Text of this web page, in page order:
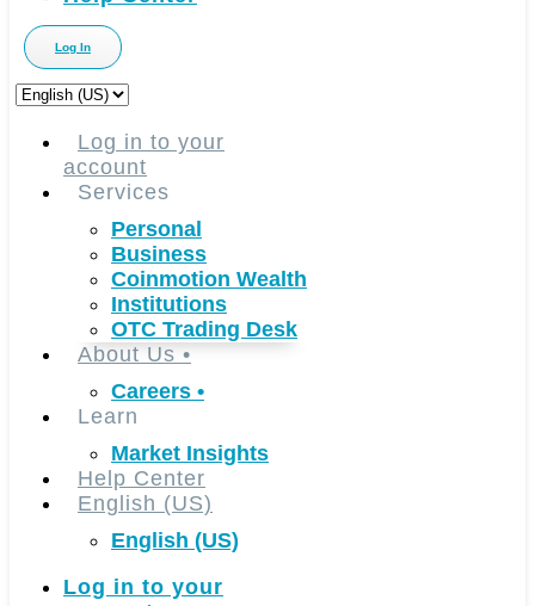
Log In
Choose
languageLog in to your
account
Services
Personal
Business
Coinmotion Wealth
Institutions
OTC Trading Desk
About Us •
Careers •
Learn
Market Insights
Help Center
English (US)
English (US)
Log in to your